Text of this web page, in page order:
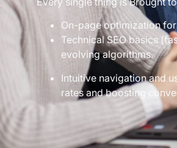
On-page optimization
Technical SEO basics
evolving algorithms.
Intuitive navigation and
rates and boosting